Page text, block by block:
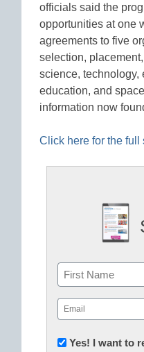
officials said the
opportunities at one
agreements to five
selection,
science, technology,
education, and
information now
Click here for the full
Name
First
Email
(Required)
Newsletter:
Yes! I want to